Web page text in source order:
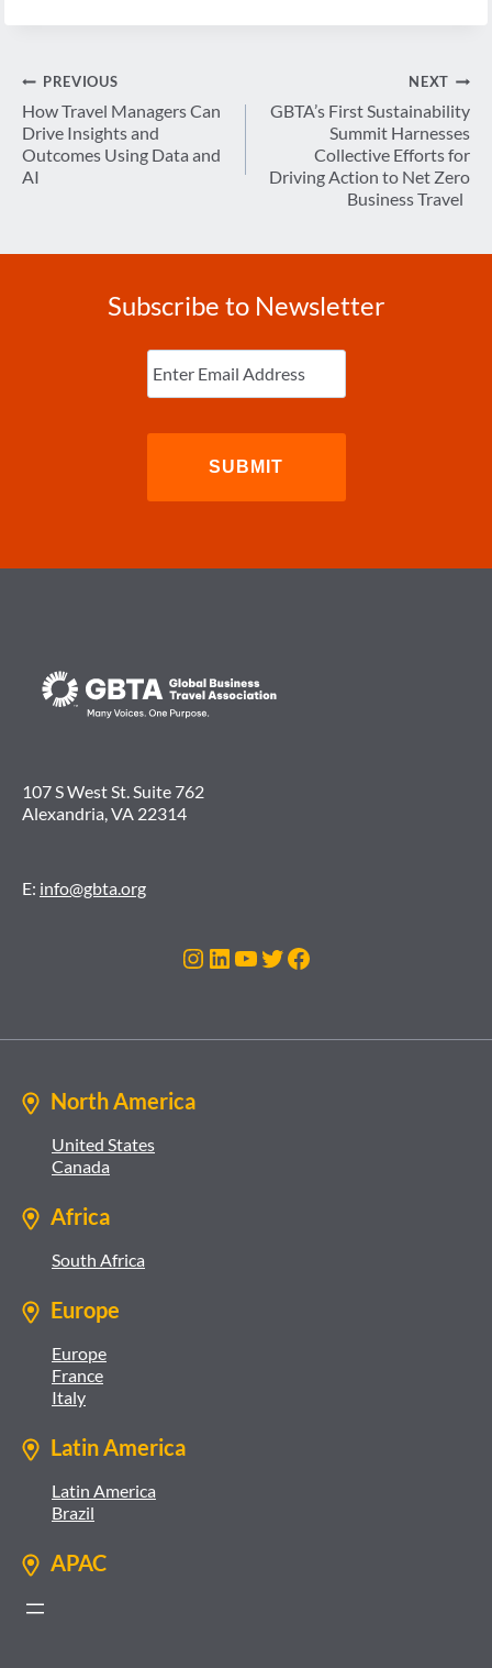
Post
navigation
PREVIOUS
How Travel Managers Can
Drive Insights and
Outcomes Using Data and
AI
NEXT
GBTA’s First Sustainability
Summit Harnesses
Collective Efforts for
Driving Action to Net Zero
Business Travel
Subscribe to Newsletter
Enter
Email (Required)
107 S West St. Suite 762
Alexandria, VA 22314
E: info@gbta.org
Instagram
LinkedIn
YouTube
Twitter
Facebook
North America
United States
Canada
Africa
South Africa
Europe
Europe
France
Italy
Latin America
Latin America
Brazil
APAC